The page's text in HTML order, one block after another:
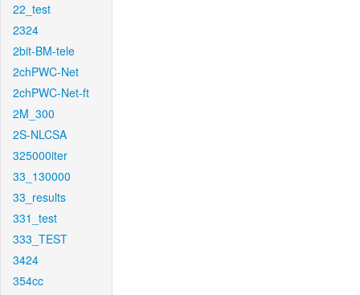
22_test
2324
2bit-BM-tele
2chPWC-Net
2chPWC-Net-ft
2M_300
2S-NLCSA
325000iter
33_130000
33_results
331_test
333_TEST
3424
354cc